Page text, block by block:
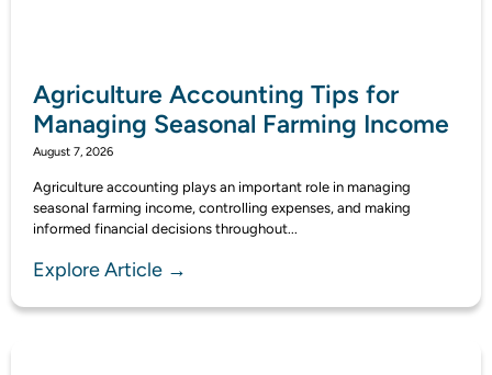
Agriculture Accounting Tips for
Managing Seasonal Farming Income
August 7, 2026
Agriculture accounting plays an important role in managing
seasonal farming income, controlling expenses, and making
informed financial decisions throughout...
Explore Article →